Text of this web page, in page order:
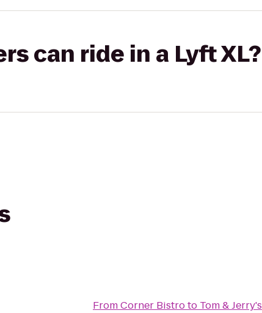
can ride in a Lyft XL?
FromCorner Bistroto Tom & Jerry's